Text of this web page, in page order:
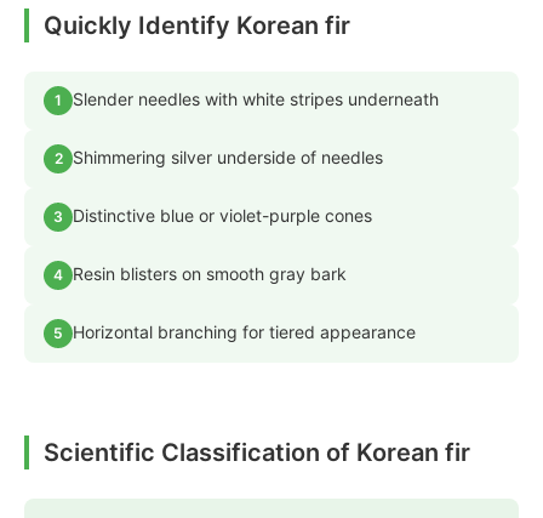
Quickly Identify Korean fir
1 Slender needles with white stripes underneath
2 Shimmering silver underside of needles
3 Distinctive blue or violet-purple cones
4 Resin blisters on smooth gray bark
5 Horizontal branching for tiered appearance
Scientific Classification of Korean fir